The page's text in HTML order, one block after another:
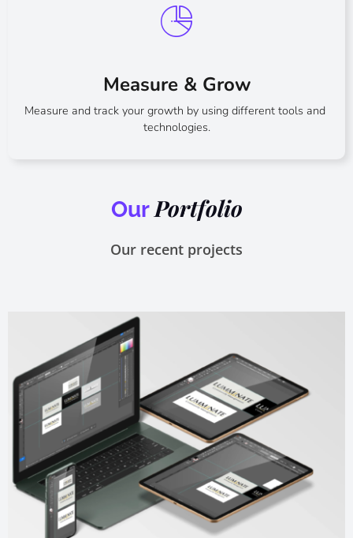
Measure & Grow​
Measure and track your growth by using different tools and
technologies.
OurPortfolio
Our recent projects